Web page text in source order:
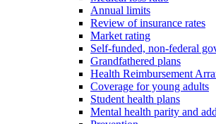
Annual limits
Review of insurance rates
Market rating
Self-funded, non-federal
Grandfathered plans
Health Reimbursement
Coverage for young adults
Student health plans
Mental health parity and